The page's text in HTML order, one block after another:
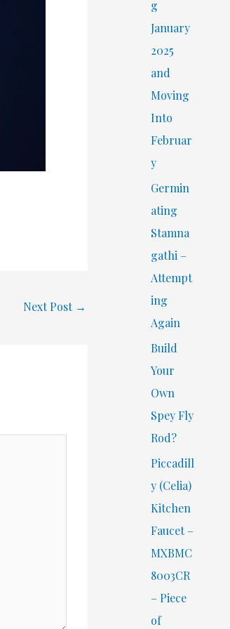
Next Post →
r
:
g
January
2025
and
Moving
Into
Februar
y
Germin
ating
Stamna
gathi –
Attempt
ing
Again
Build
Your
Own
Spey Fly
Rod?
Piccadill
y (Celia)
Kitchen
Faucet –
MXBMC
8003CR
– Piece
of